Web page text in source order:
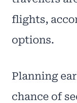
flights,
options.
Planning
chance of